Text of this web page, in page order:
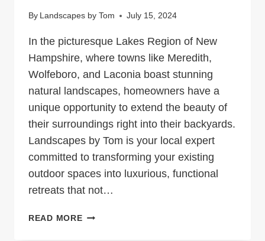
By Landscapes by Tom July 15, 2024
In the picturesque Lakes Region of New
Hampshire, where towns like Meredith,
Wolfeboro, and Laconia boast stunning
natural landscapes, homeowners have a
unique opportunity to extend the beauty of
their surroundings right into their backyards.
Landscapes by Tom is your local expert
committed to transforming your existing
outdoor spaces into luxurious, functional
retreats that not…
READ MORETRANSFORM